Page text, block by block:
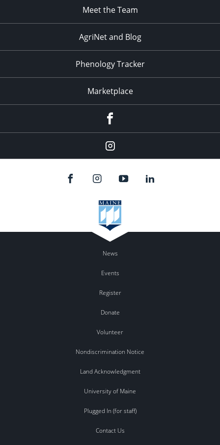
Meet the Team
AgriNet and Blog
Phenology Tracker
Marketplace
Instagram
News
Events
Register
Donate
Volunteer
Nondiscrimination Notice
Land Acknowledgment
University of Maine
Plugged In (for staff)
Contact Us